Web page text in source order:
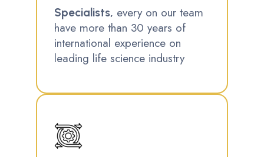
Specialists, every on our team
have more than 30 years of
international experience on
leading life science industry